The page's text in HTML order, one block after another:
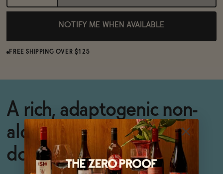
NOTIFY ME WHEN AVAILABLE
FREE SHIPPING OVER $125
A rich, adaptogenic non-
alcoholic apéritif to wind
down with.